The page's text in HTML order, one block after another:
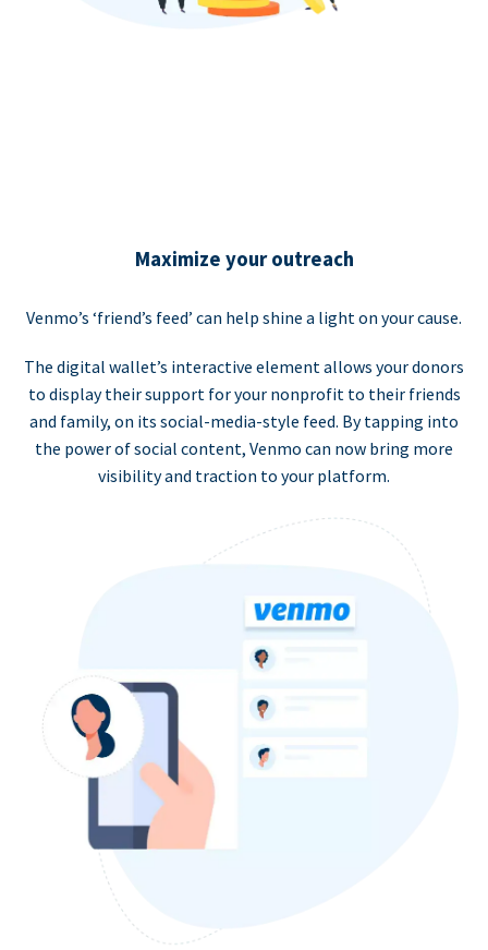
Maximize your outreach
Venmo’s ‘friend’s feed’ can help shine a light on your cause.
The digital wallet’s interactive element allows your donors
to display their support for your nonprofit to their friends
and family, on its social-media-style feed. By tapping into
the power of social content, Venmo can now bring more
visibility and traction to your platform.